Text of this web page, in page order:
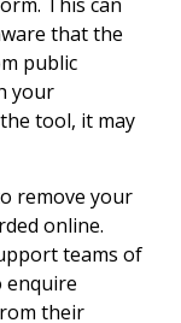
that the
public
your
tool, it may
remove your
online.
teams of
enquire
their